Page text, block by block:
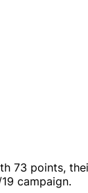
73 points,
campaign.